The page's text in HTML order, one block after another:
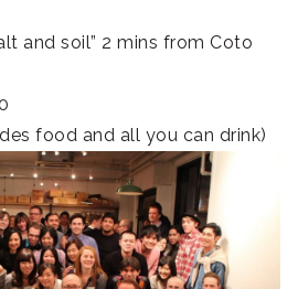
and soil” 2 mins from Coto
food and all you can drink)